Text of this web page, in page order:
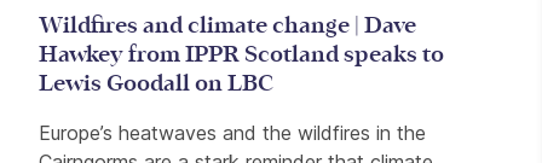
Wildfires and climate change | Dave
Hawkey from IPPR Scotland speaks to
Lewis Goodall on LBC
Europe’s heatwaves and the wildfires in the